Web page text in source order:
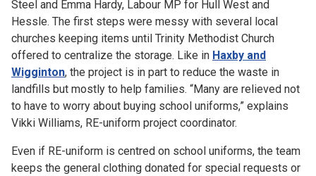
Steel and Emma Hardy, Labour MP for Hull West and
Hessle. The first steps were messy with several local
churches keeping items until Trinity Methodist Church
offered to centralize the storage. Like in Haxby and
Wigginton, the project is in part to reduce the waste in
landfills but mostly to help families. “Many are relieved not
to have to worry about buying school uniforms,” explains
Vikki Williams, RE-uniform project coordinator.
Even if RE-uniform is centred on school uniforms, the team
keeps the general clothing donated for special requests or